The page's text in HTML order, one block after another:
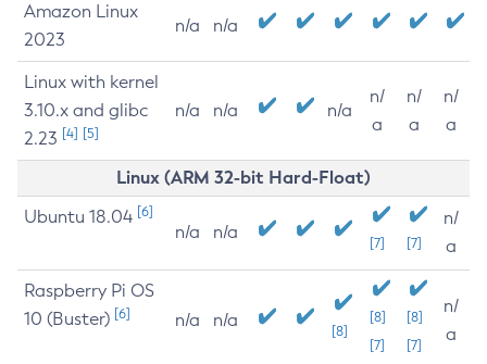
Amazon Linux
2023
n/a n/a
Linux with kernel
3.10.x and glibc
2.23 [4] [5]
n/a n/a n/a
n/
a
n/
a
n/
a
Linux (ARM 32-bit Hard-Float)
Ubuntu 18.04 [6]
n/a n/a
[7] [7]
n/
a
Raspberry Pi OS
10 (Buster) [6] n/a n/a
[8]
[8]
[7]
[8]
[7]
n/
a